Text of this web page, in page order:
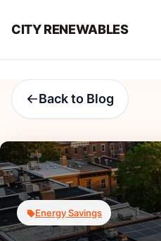
CITY RENEWABLES
Back to Blog
Energy Savings